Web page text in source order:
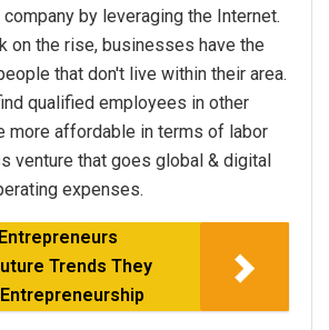
by leveraging the Internet.
on the rise, businesses have the
that don't live within their area.
qualified employees in other
more affordable in terms of labor
venture that goes global & digital
expenses.
Trends They